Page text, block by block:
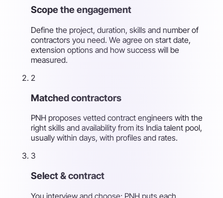
Scope the engagement
Define the project, duration, skills and number of
contractors you need. We agree on start date,
extension options and how success will be
measured.
2
Matched contractors
PNH proposes vetted contract engineers with the
right skills and availability from its India talent pool,
usually within days, with profiles and rates.
3
Select & contract
You interview and choose; PNH puts each